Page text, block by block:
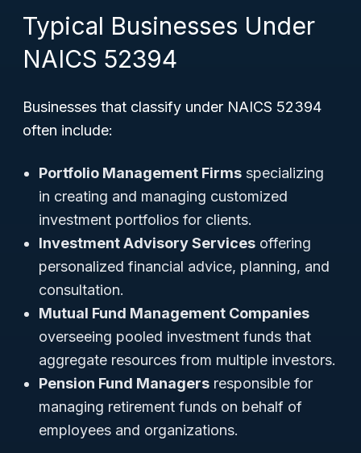
Typical Businesses Under
NAICS 52394
Businesses that classify under NAICS 52394
often include:
Portfolio Management Firms specializing
in creating and managing customized
investment portfolios for clients.
Investment Advisory Services offering
personalized financial advice, planning, and
consultation.
Mutual Fund Management Companies
overseeing pooled investment funds that
aggregate resources from multiple investors.
Pension Fund Managers responsible for
managing retirement funds on behalf of
employees and organizations.